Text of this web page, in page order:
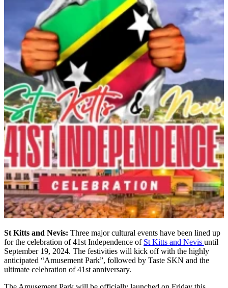
St Kitts and Nevis: Three major cultural events have been lined up
for the celebration of 41st Independence of St Kitts and Nevis until
September 19, 2024. The festivities will kick off with the highly
anticipated “Amusement Park”, followed by Taste SKN and the
ultimate celebration of 41st anniversary.